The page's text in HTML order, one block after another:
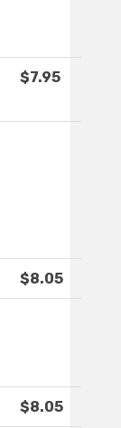
$7.95
$8.05
$8.05